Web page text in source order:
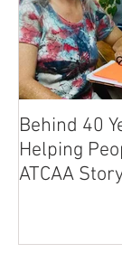
Behind 40
Helping
ATCAA